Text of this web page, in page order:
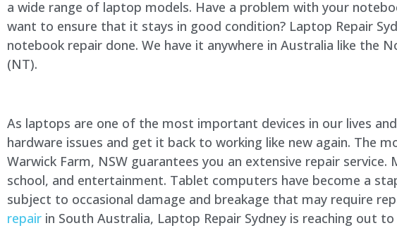
a wide range of laptop models. Have a problem with your
want to ensure that it stays in good condition? Laptop Repair
notebook repair done. We have it anywhere in Australia like the
(NT).
As laptops are one of the most important devices in our lives
hardware issues and get it back to working like new again. The
Warwick Farm, NSW guarantees you an extensive repair
school, and entertainment. Tablet computers have become a
subject to occasional damage and breakage that may require
repair in South Australia, Laptop Repair Sydney is reaching out to